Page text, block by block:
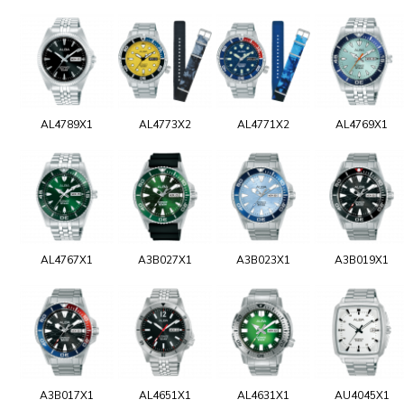
AL4789X1 AL4773X2 AL4771X2 AL4769X1
AL4767X1 A3B027X1 A3B023X1 A3B019X1
A3B017X1 AL4651X1 AL4631X1 AU4045X1